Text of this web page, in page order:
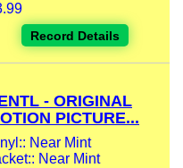
Record Details
- ORIGINAL
PICTURE...
Near Mint
Near Mint